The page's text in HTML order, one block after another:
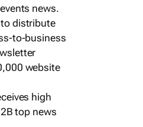
news.
distribute
to-business
website
high
top news